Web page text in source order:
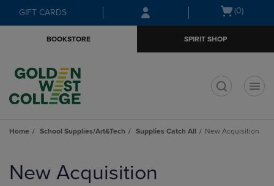
Skip
to
Skip
to
menu
GIFT CARDS
Open
(0)
BOOKSTORE SPIRIT SHOP
Home School Supplies/Art&Tech Supplies Catch All New Acquisition
products
New Acquisition